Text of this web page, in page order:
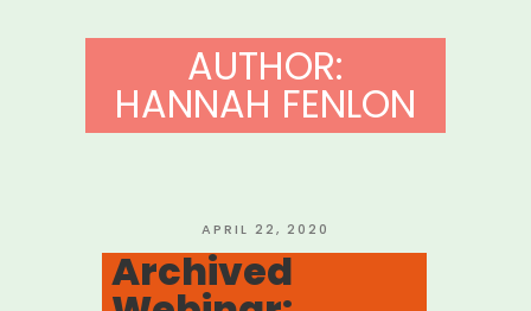
AUTHOR:
HANNAH FENLON
POSTED
ON
APRIL 22, 2020
Archived